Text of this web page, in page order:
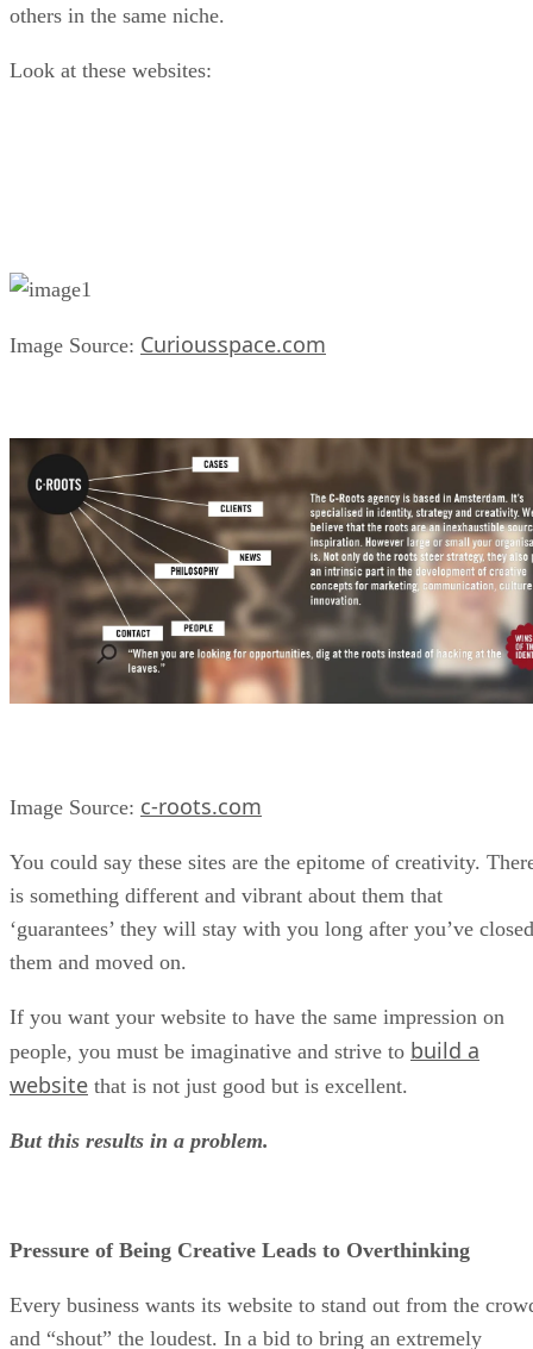
others in the same niche.
Look at these websites:
Image Source: Curiousspace.com
Image Source: c-roots.com
You could say these sites are the epitome of creativity.
is something different and vibrant about them that
‘guarantees’ they will stay with you long after you’ve closed
them and moved on.
If you want your website to have the same impression on
people, you must be imaginative and strive to build a
website that is not just good but is excellent.
But this results in a problem.
Pressure of Being Creative Leads to Overthinking
Every business wants its website to stand out from the
and “shout” the loudest. In a bid to bring an extremely